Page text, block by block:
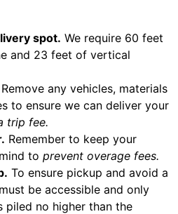
spot. We require 60 feet
and 23 feet of vertical
Remove any vehicles, materials
to ensure we can deliver your
trip fee.
Remember to keep your
to prevent overage fees.
To ensure pickup and avoid a
be accessible and only
piled no higher than the